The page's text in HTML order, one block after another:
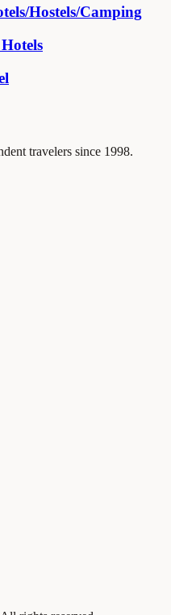
Hostels/Camping
travelers since 1998.